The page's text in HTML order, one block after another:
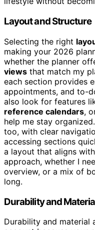
Layout and Structure
Selecting the right
making your 2026
whether the planner
views that match my
each section provides
appointments, and to-
also look for features
reference calendars,
help me stay
too, with clear
accessing sections
a layout that aligns
approach, whether I
overview, or a mix of
long.
Durability and
Durability and material